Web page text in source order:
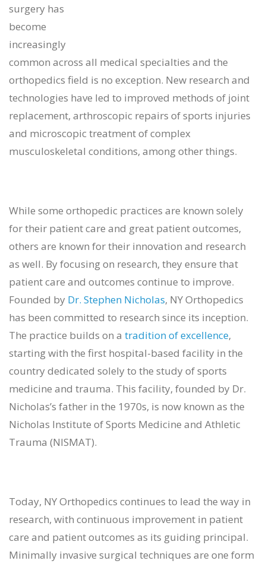
surgery has
become
increasingly
common across all medical specialties and the
orthopedics field is no exception. New research and
technologies have led to improved methods of joint
replacement, arthroscopic repairs of sports injuries
and microscopic treatment of complex
musculoskeletal conditions, among other things.
While some orthopedic practices are known solely
for their patient care and great patient outcomes,
others are known for their innovation and research
as well. By focusing on research, they ensure that
patient care and outcomes continue to improve.
Founded by Dr. Stephen Nicholas, NY Orthopedics
has been committed to research since its inception.
The practice builds on a tradition of excellence,
starting with the first hospital-based facility in the
country dedicated solely to the study of sports
medicine and trauma. This facility, founded by Dr.
Nicholas’s father in the 1970s, is now known as the
Nicholas Institute of Sports Medicine and Athletic
Trauma (NISMAT).
Today, NY Orthopedics continues to lead the way in
research, with continuous improvement in patient
care and patient outcomes as its guiding principal.
Minimally invasive surgical techniques are one form